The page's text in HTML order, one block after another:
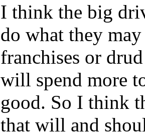
I think the big
do what they
franchises or
will spend more
good. So I think
that will and